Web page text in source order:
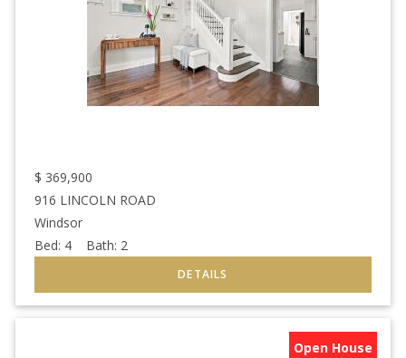
$ 369,900
916 LINCOLN ROAD
Windsor
Bed: 4 Bath: 2
Open House